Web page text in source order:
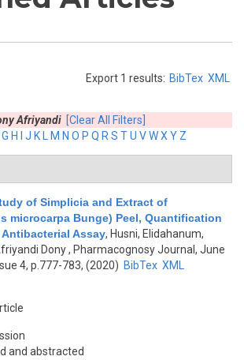
Export 1 results: BibTex XML
Afriyandi [Clear All Filters]
G H J K M N O P Q R S TU VWX Y Z
of Simplicia and Extract of
microcarpa Bunge) Peel, Quantification
Assay, Husni, Elidahanum,
Dony, Pharmacognosy Journal, June
4, p.777-783, (2020) BibTex XML
and abstracted